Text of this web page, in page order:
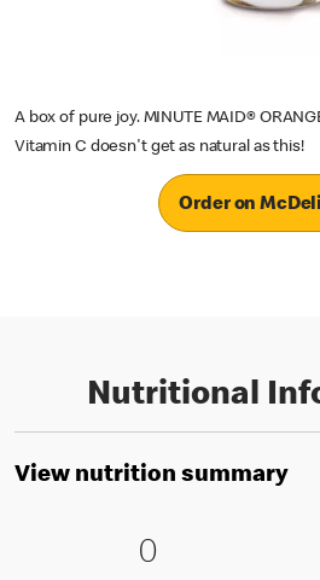
A box of pure joy. MINUTE MAID®
Vitamin C doesn't get as natural as this!
Order on
Nutritional
View nutrition summary
0 KCal (0 %
00